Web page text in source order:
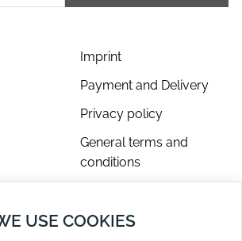
Imprint
Payment and Delivery
Privacy policy
General terms and
conditions
Contact Us
USE COOKIES